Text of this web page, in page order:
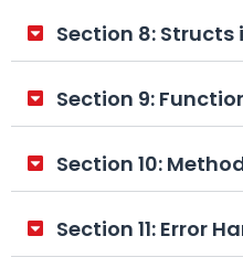
Section 8: Structs
Section 9:
Section 10:
Section 11: Error